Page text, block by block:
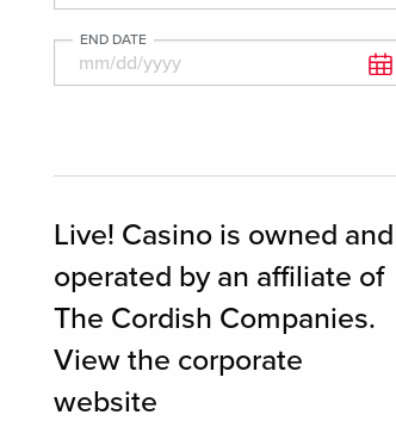
END DATE
Live! Casino is owned and
operated by an affiliate of
The Cordish Companies.
View the corporate
website